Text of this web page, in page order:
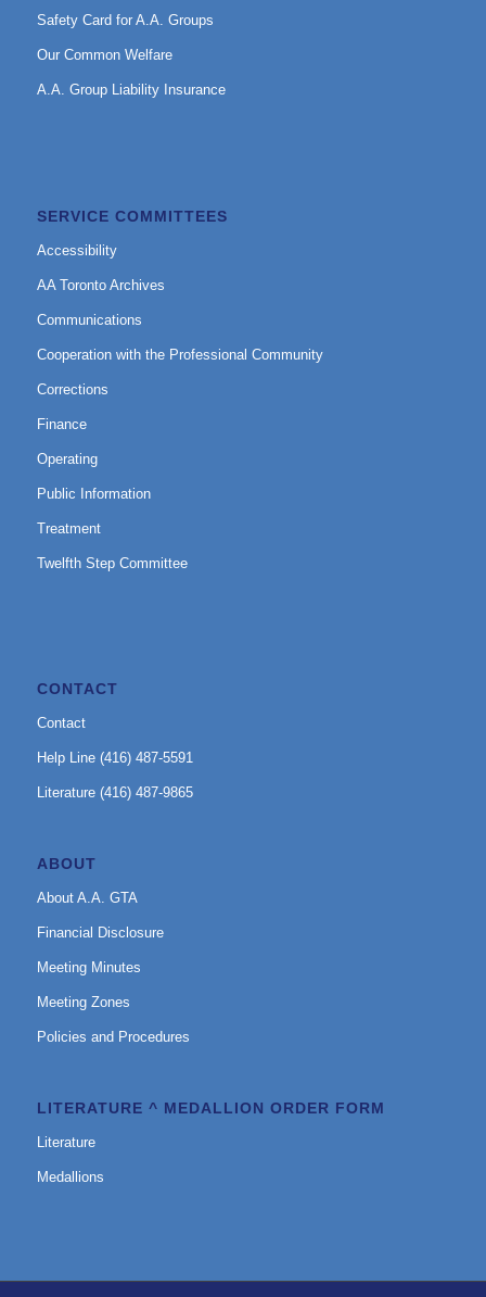
Safety Card for A.A. Groups
Our Common Welfare
A.A. Group Liability Insurance
SERVICE COMMITTEES
Accessibility
AA Toronto Archives
Communications
Cooperation with the Professional Community
Corrections
Finance
Operating
Public Information
Treatment
Twelfth Step Committee
CONTACT
Contact
Help Line (416) 487-5591
Literature (416) 487-9865
ABOUT
About A.A. GTA
Financial Disclosure
Meeting Minutes
Meeting Zones
Policies and Procedures
LITERATURE ^ MEDALLION ORDER FORM
Literature
Medallions